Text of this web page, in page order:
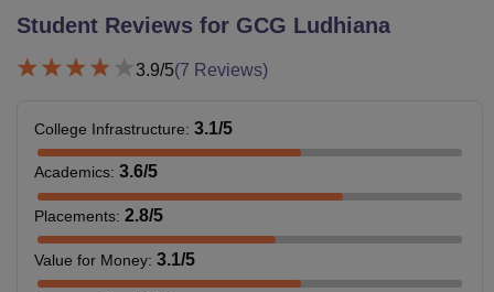
Student Reviews for GCG Ludhiana
3.9/5(7 Reviews)
College Infrastructure: 3.1/5
Academics: 3.6/5
Placements: 2.8/5
Value for Money: 3.1/5